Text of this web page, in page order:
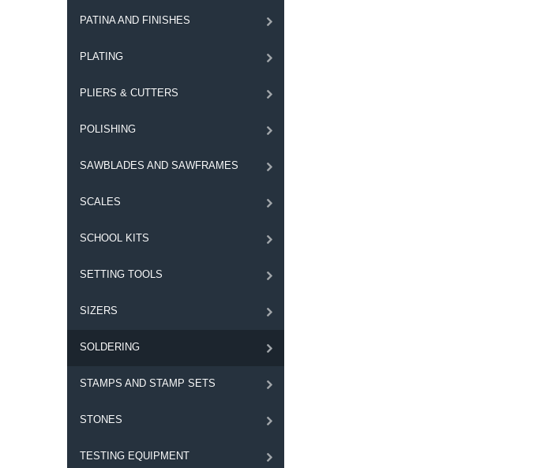
PATINA AND FINISHES
PLATING
PLIERS & CUTTERS
POLISHING
SAWBLADES AND SAWFRAMES
SCALES
SCHOOL KITS
SETTING TOOLS
SIZERS
SOLDERING
STAMPS AND STAMP SETS
STONES
TESTING EQUIPMENT